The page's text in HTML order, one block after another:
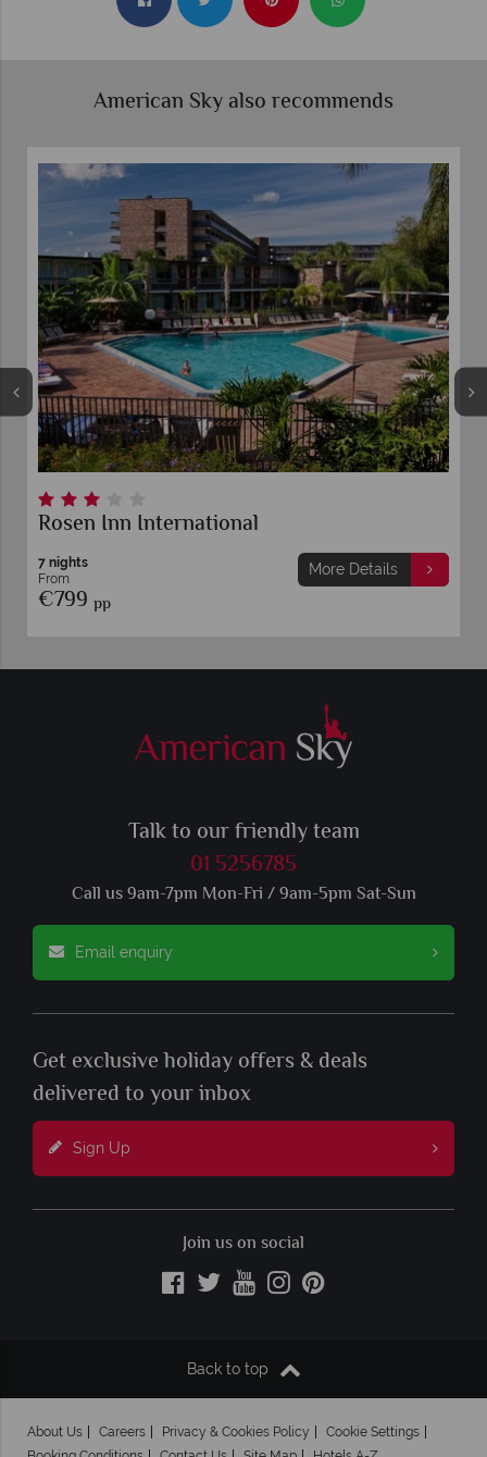
American Sky also recommends
Rosen Inn International
7 nights
From
€799 pp
More Details
Talk to our friendly team
01 5256785
Call us 9am-7pm Mon-Fri / 9am-5pm Sat-Sun
Email enquiry
Get exclusive holiday offers & deals
delivered to your inbox
Sign Up
Join us on social
Back to top
About Us Careers Privacy & Cookies Policy
Cookie Settings